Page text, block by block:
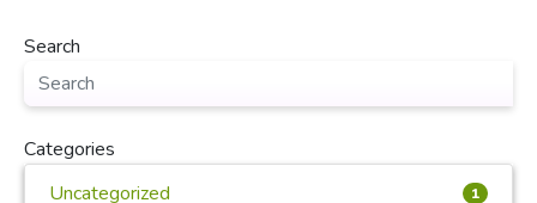
Search
Categories
Uncategorized
1